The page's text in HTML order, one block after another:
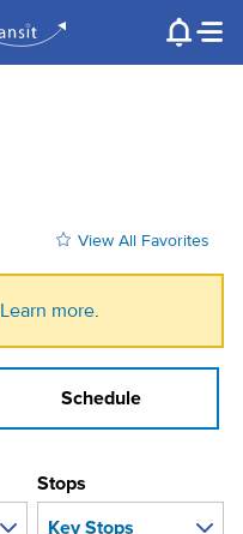
View All Favorites
Learn more.
Schedule
Stops